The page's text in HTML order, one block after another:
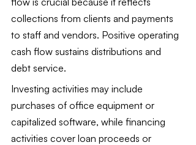
collections from clients and payments
to staff and vendors. Positive operating
cash flow sustains distributions and
debt service.
Investing activities may include
purchases of office equipment or
capitalized software, while financing
activities cover loan proceeds or